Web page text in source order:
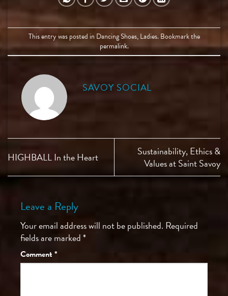
This entry was posted in Dancing Shoes,Ladies. Bookmark the
permalink.
SAVOY SOCIAL
HIGHBALL In the Heart
Sustainability, Ethics &
Values at Saint Savoy
Leave a Reply
Your email address will not be published. Required
fields are marked*
Comment *